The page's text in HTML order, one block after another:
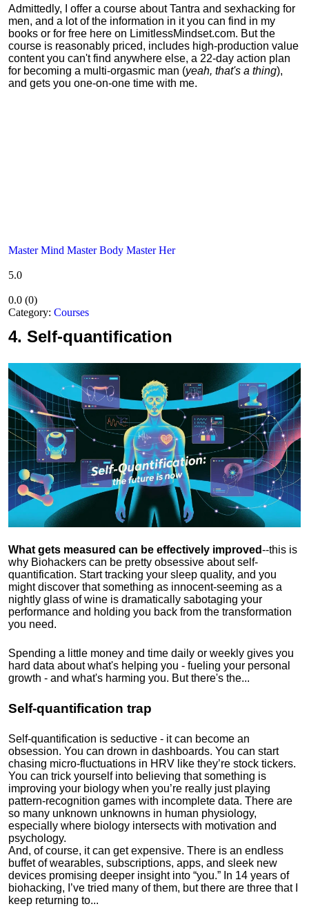
Admittedly, I offer a course about Tantra and sexhacking for
men, and a lot of the information in it you can find in my
books or for free here on LimitlessMindset.com. But the
course is reasonably priced, includes high-production value
content you can't find anywhere else, a 22-day action plan
for becoming a multi-orgasmic man (yeah, that's a thing),
and gets you one-on-one time with me.
Master Mind Master Body Master Her
5.0
0.0 (0)
Category: Courses
4. Self-quantification
What gets measured can be effectively improved--this is
why Biohackers can be pretty obsessive about self-
quantification. Start tracking your sleep quality, and you
might discover that something as innocent-seeming as a
nightly glass of wine is dramatically sabotaging your
performance and holding you back from the transformation
you need.
Spending a little money and time daily or weekly gives you
hard data about what's helping you - fueling your personal
growth - and what's harming you. But there's the...
Self-quantification trap
Self-quantification is seductive - it can become an
obsession. You can drown in dashboards. You can start
chasing micro-fluctuations in HRV like they’re stock tickers.
You can trick yourself into believing that something is
improving your biology when you’re really just playing
pattern-recognition games with incomplete data. There are
so many unknown unknowns in human physiology,
especially where biology intersects with motivation and
psychology.
And, of course, it can get expensive. There is an endless
buffet of wearables, subscriptions, apps, and sleek new
devices promising deeper insight into “you.” In 14 years of
biohacking, I’ve tried many of them, but there are three that I
keep returning to...